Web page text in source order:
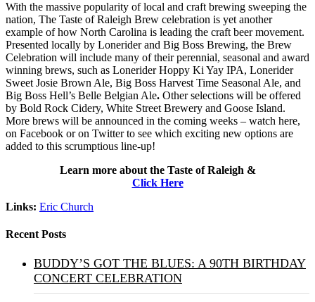
With the massive popularity of local and craft brewing sweeping the
nation, The Taste of Raleigh Brew celebration is yet another
example of how North Carolina is leading the craft beer movement.
Presented locally by Lonerider and Big Boss Brewing, the Brew
Celebration will include many of their perennial, seasonal and award
winning brews, such as Lonerider Hoppy Ki Yay IPA, Lonerider
Sweet Josie Brown Ale, Big Boss Harvest Time Seasonal Ale, and
Big Boss Hell’s Belle Belgian Ale. Other selections will be offered
by Bold Rock Cidery, White Street Brewery and Goose Island.
More brews will be announced in the coming weeks – watch here,
on Facebook or on Twitter to see which exciting new options are
added to this scrumptious line-up!
Learn more about the Taste of Raleigh &
Click Here
Links: Eric Church
Recent Posts
BUDDY’S GOT THE BLUES: A 90TH BIRTHDAY
CONCERT CELEBRATION